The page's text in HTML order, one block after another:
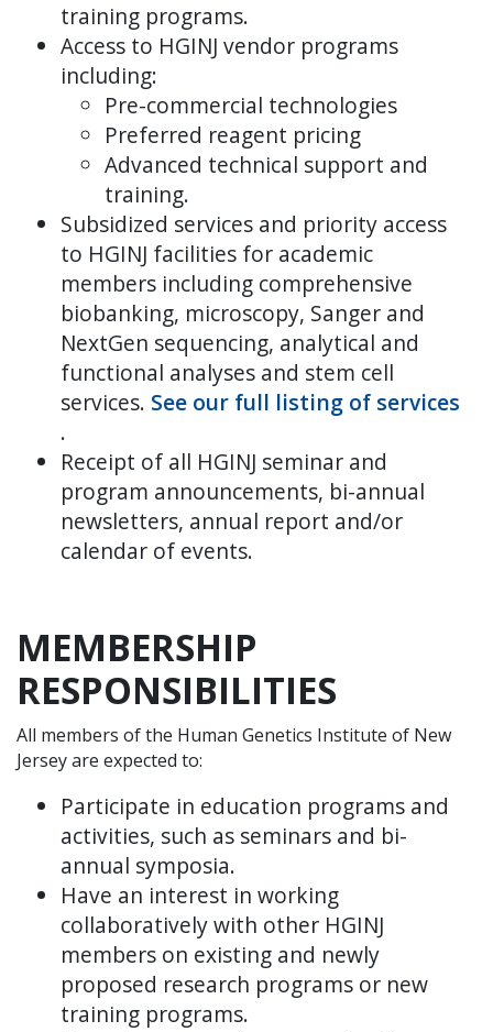
training programs.
Access to HGINJ vendor programs
including:
Pre-commercial technologies
Preferred reagent pricing
Advanced technical support and
training.
Subsidized services and priority access
to HGINJ facilities for academic
members including comprehensive
biobanking, microscopy, Sanger and
NextGen sequencing, analytical and
functional analyses and stem cell
services. See our full listing of services
.
Receipt of all HGINJ seminar and
program announcements, bi-annual
newsletters, annual report and/or
calendar of events.
MEMBERSHIP
RESPONSIBILITIES
All members of the Human Genetics Institute of New
Jersey are expected to:
Participate in education programs and
activities, such as seminars and bi-
annual symposia.
Have an interest in working
collaboratively with other HGINJ
members on existing and newly
proposed research programs or new
training programs.